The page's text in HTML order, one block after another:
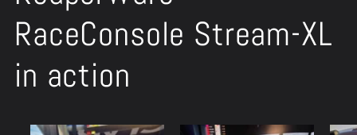
RaceConsole Stream-XL
in action